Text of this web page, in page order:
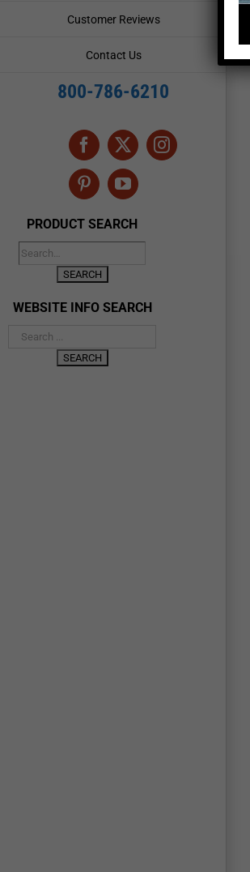
Customer Reviews
Contact Us
800-786-6210
Facebook
X Instagram
PinterestYouTube
PRODUCT SEARCH
WEBSITE INFO SEARCH